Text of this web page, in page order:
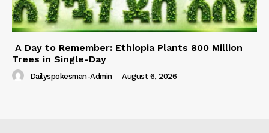
A Day to Remember: Ethiopia Plants 800 Million
Trees in Single-Day
Dailyspokesman-Admin - August 6, 2026